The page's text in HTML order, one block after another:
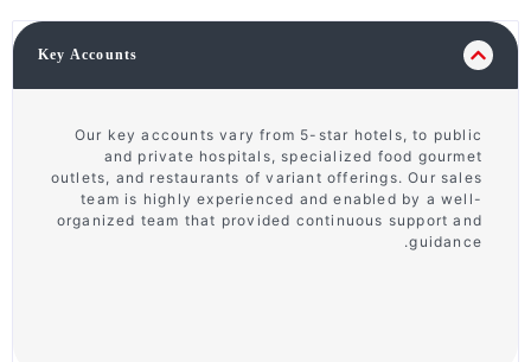
Key Accounts
Our key accounts vary from 5-star hotels, to public
and private hospitals, specialized food gourmet
outlets, and restaurants of variant offerings. Our sales
team is highly experienced and enabled by a well-
organized team that provided continuous support and
guidance.